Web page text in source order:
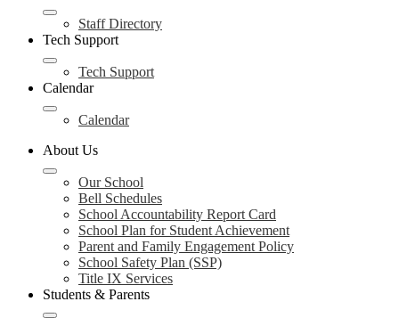
Staff Directory
Tech Support
Tech Support
Calendar
Calendar
About Us
Our School
Bell Schedules
School Accountability Report Card
School Plan for Student Achievement
Parent and Family Engagement Policy
School Safety Plan (SSP)
Title IX Services
Students & Parents